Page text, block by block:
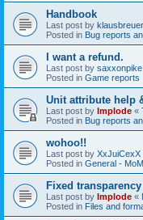
Handbook
Last post by klausbreuer
Posted in Bug reports
I want a refund.
Last post by saxxonpike
Posted in Game reports
Unit attribute help
Last post by Implode «
Posted in Bug reports
wohoo!!
Last post by XxJuiCexX
Posted in General -
Fixed
Last post by Implode «
Posted in Files and